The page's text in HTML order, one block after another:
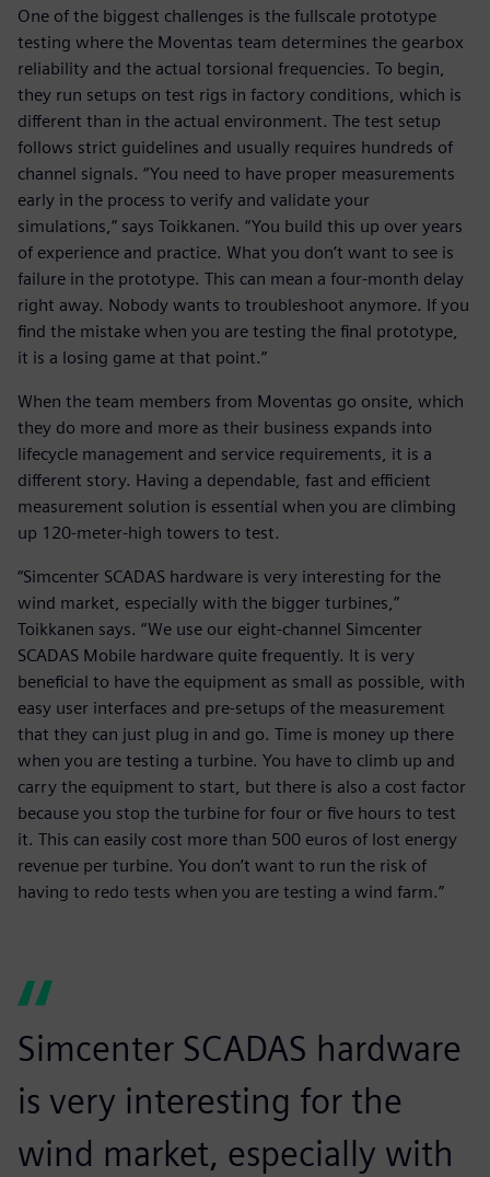
One of the biggest challenges is the fullscale prototype
testing where the Moventas team determines the gearbox
reliability and the actual torsional frequencies. To begin,
they run setups on test rigs in factory conditions, which is
different than in the actual environment. The test setup
follows strict guidelines and usually requires hundreds of
channel signals. “You need to have proper measurements
early in the process to verify and validate your
simulations,” says Toikkanen. “You build this up over years
of experience and practice. What you don’t want to see is
failure in the prototype. This can mean a four-month delay
right away. Nobody wants to troubleshoot anymore. If you
find the mistake when you are testing the final prototype,
it is a losing game at that point.”
When the team members from Moventas go onsite, which
they do more and more as their business expands into
lifecycle management and service requirements, it is a
different story. Having a dependable, fast and efficient
measurement solution is essential when you are climbing
up 120-meter-high towers to test.
“Simcenter SCADAS hardware is very interesting for the
wind market, especially with the bigger turbines,”
Toikkanen says. “We use our eight-channel Simcenter
SCADAS Mobile hardware quite frequently. It is very
beneficial to have the equipment as small as possible, with
easy user interfaces and pre-setups of the measurement
that they can just plug in and go. Time is money up there
when you are testing a turbine. You have to climb up and
carry the equipment to start, but there is also a cost factor
because you stop the turbine for four or five hours to test
it. This can easily cost more than 500 euros of lost energy
revenue per turbine. You don’t want to run the risk of
having to redo tests when you are testing a wind farm.”
Simcenter SCADAS hardware
is very interesting for the
wind market, especially with